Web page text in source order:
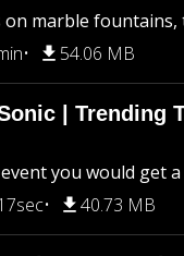
marble fountains,
54.06 MB
| Trending
you would get
40.73 MB